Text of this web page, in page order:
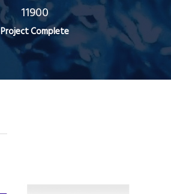
11900
Project Complete